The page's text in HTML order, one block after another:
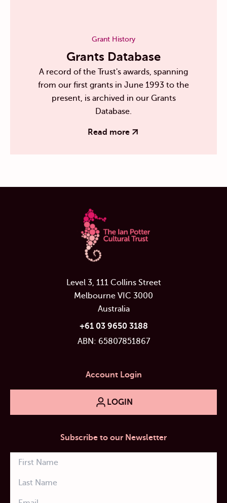
Grant History
Grants Database
A record of the Trust's awards, spanning
from our first grants in June 1993 to the
present, is archived in our Grants
Database.
Read more
Level 3, 111 Collins Street
Melbourne VIC 3000
Australia
+61 03 9650 3188
ABN: 65807851867
Account Login
LOGIN
Subscribe to our Newsletter